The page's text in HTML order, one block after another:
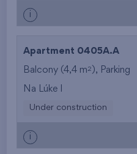
i
Apartment 0405A.A
Balcony (4,4 m2 ), Parking
Na Lúke I
Under construction
i